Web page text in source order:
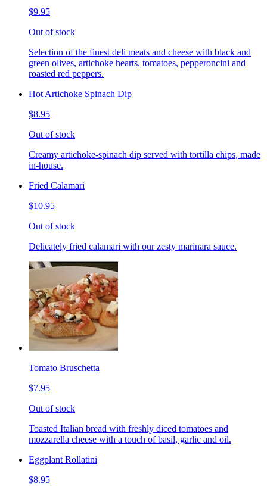
$9.95
Out of stock
Selection of the finest deli meats and cheese with black and
green olives, artichoke hearts, tomatoes, pepperoncini and
roasted red peppers.
Hot Artichoke Spinach Dip
$8.95
Out of stock
Creamy artichoke-spinach dip served with tortilla chips, made
in-house.
Fried Calamari
$10.95
Out of stock
Delicately fried calamari with our zesty marinara sauce.
Tomato Bruschetta
$7.95
Out of stock
Toasted Italian bread with freshly diced tomatoes and
mozzarella cheese with a touch of basil, garlic and oil.
Eggplant Rollatini
$8.95